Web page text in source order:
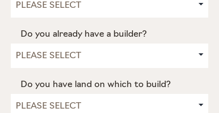
Do you already have a builder?
Do you have land on which to build?